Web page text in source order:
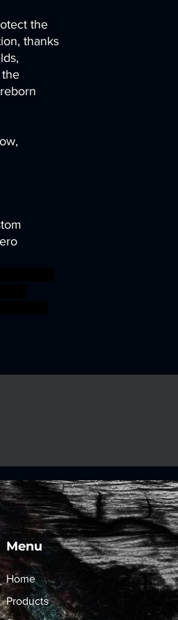
the
thanks
Menu
Home
Products